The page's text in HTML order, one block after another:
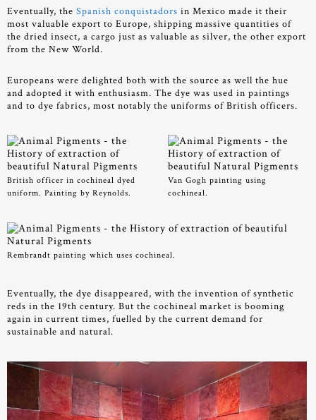
Eventually, theSpanish conquistadors in Mexico made it their
most valuable export to Europe, shipping massive quantities of
the dried insect, a cargo just as valuable as silver, the other export
from the New World.
Europeans were delighted both with the source as well the hue
and adopted it with enthusiasm. The dye was used in paintings
and to dye fabrics, most notably the uniforms of British officers.
British officer in cochineal dyed
uniform. Painting by Reynolds.
Van Gogh painting using
cochineal.
Rembrandt painting which uses cochineal.
Eventually, the dye disappeared, with the invention of synthetic
reds in the 19th century. But the cochineal market is booming
again in current times, fuelled by the current demand for
sustainable and natural.